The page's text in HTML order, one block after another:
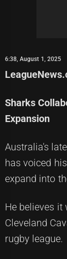
6:38, August 1, 2025
Sharks
Expansion
Australia's
has voiced
expand into
He believes it
Cleveland
rugby league.